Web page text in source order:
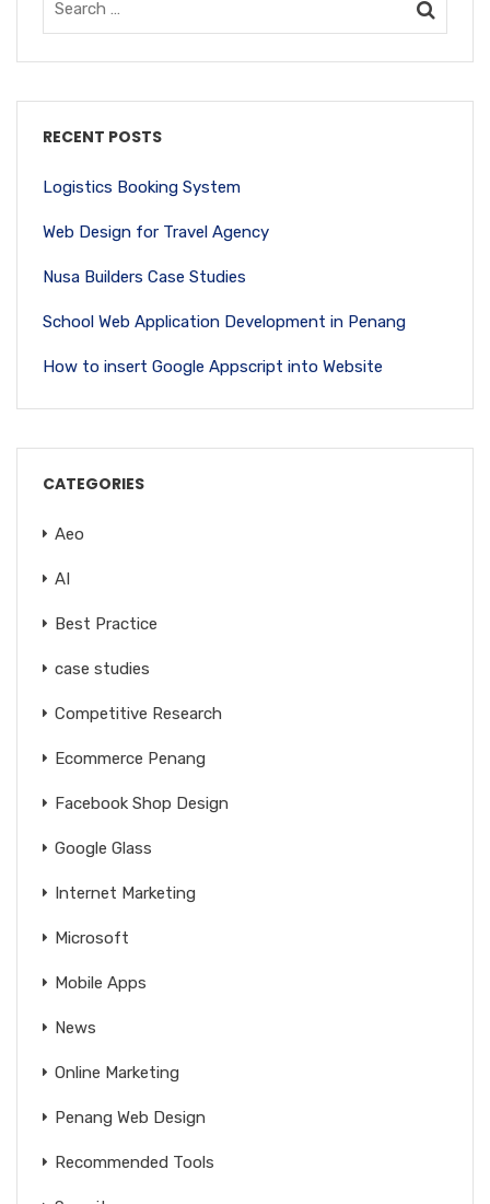
RECENT POSTS
Logistics Booking System
Web Design for Travel Agency
Nusa Builders Case Studies
School Web Application Development in Penang
How to insert Google Appscript into Website
CATEGORIES
Aeo
AI
Best Practice
case studies
Competitive Research
Ecommerce Penang
Facebook Shop Design
Google Glass
Internet Marketing
Microsoft
Mobile Apps
News
Online Marketing
Penang Web Design
Recommended Tools